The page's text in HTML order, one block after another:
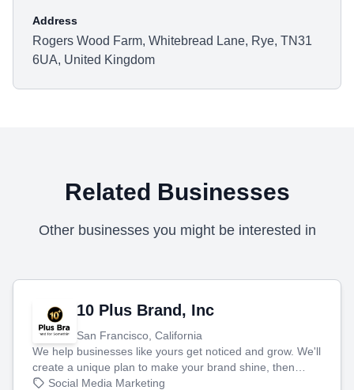
Address
Rogers Wood Farm, Whitebread Lane, Rye, TN31
6UA, United Kingdom
Related Businesses
Other businesses you might be interested in
10 Plus Brand, Inc
San Francisco, California
We help businesses like yours get noticed and grow. We'll
create a unique plan to make your brand shine, then
produce engaging content—like videos and websites—to
Social Media Marketing